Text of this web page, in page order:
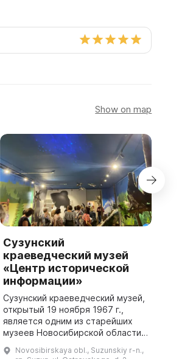
Show on map
Сузунский
краеведческий музей
«Центр исторической
информации»
Сузунский краеведческий музей,
открытый 19 ноября 1967 г.,
является одним из старейших
музеев Новосибирской области.
почетное звание «Народный
Novosibirskaya obl., Suzunskiy r-n.,